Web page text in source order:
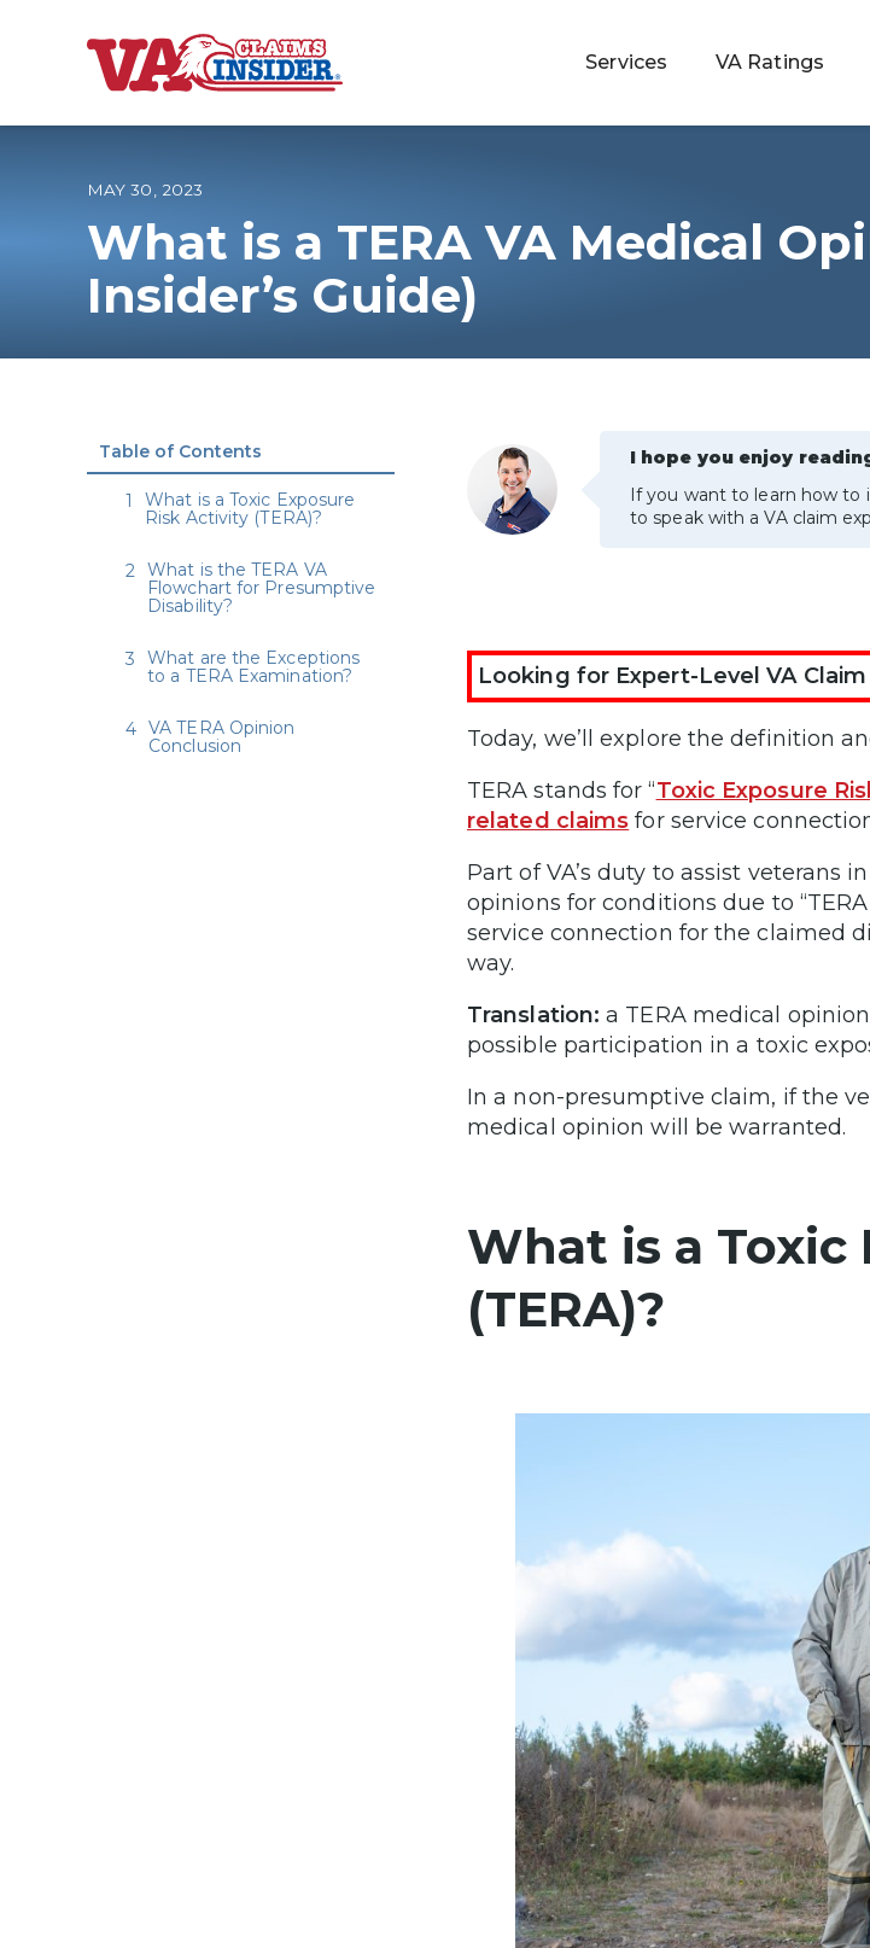
B
o
h
o
m
e
Services VA Ratings
Increase My VA Rating
VA Disability Calculator
MAY 30, 2023
What is a TERA VA Medical
Insider’s Guide)
I hope you enjoy
If you want to learn how
to speak with a VA claim
Looking for Expert-Level VA
Today, we’ll explore the definition
TERA stands for “Toxic Exposure
related claims for service
Part of VA’s duty to assist
opinions for conditions due to
service connection for the claimed
way.
Translation: a TERA medical
possible participation in a toxic
In a non-presumptive claim, if the
medical opinion will be warranted.
What is a
(TERA)?
Table of Contents
What is a Toxic Exposure
Risk Activity (TERA)?
What is the TERA VA
Flowchart for Presumptive
Disability?
What are the Exceptions
to a TERA Examination?
VA TERA Opinion
Conclusion